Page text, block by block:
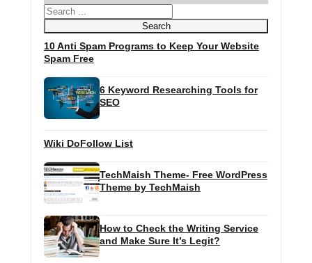
10 Anti Spam Programs to Keep Your Website
Spam Free
6 Keyword Researching Tools for
SEO
Wiki DoFollow List
TechMaish Theme- Free WordPress
Theme by TechMaish
How to Check the Writing Service
and Make Sure It’s Legit?
Search
Search